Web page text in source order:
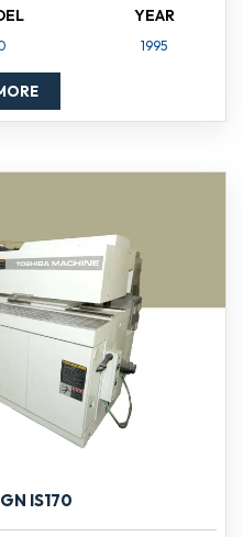
YEAR
1995
IS170